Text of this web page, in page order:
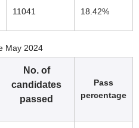
11041 18.42%
May 2024
No. of
candidates
passed
Pass
percentage